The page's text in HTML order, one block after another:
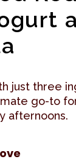
just three
go-to
afternoons.